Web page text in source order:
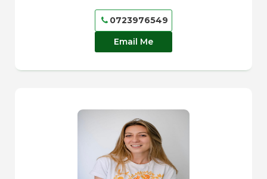
0723976549
Email Me